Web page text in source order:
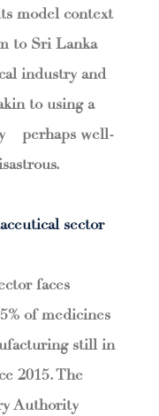
model context
to Sri Lanka
industry and
to using a
– perhaps well-
sector
faces
of medicines
still in
2015. The
Authority